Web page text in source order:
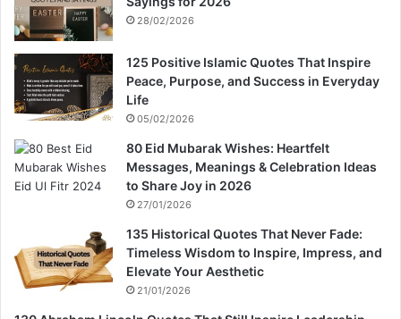
28/02/2026
125 Positive Islamic Quotes That Inspire
Peace, Purpose, and Success in Everyday
Life
05/02/2026
80 Eid Mubarak Wishes: Heartfelt
Messages, Meanings & Celebration Ideas
to Share Joy in 2026
27/01/2026
135 Historical Quotes That Never Fade:
Timeless Wisdom to Inspire, Impress, and
Elevate Your Aesthetic
21/01/2026